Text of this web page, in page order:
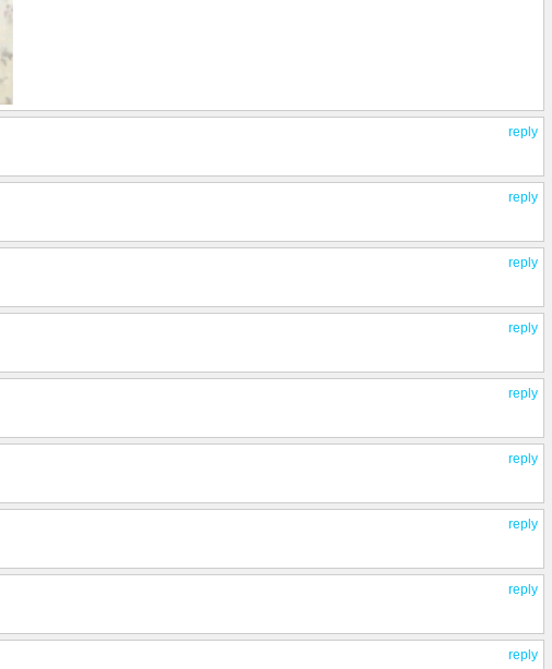
reply
reply
reply
reply
reply
reply
reply
reply
reply